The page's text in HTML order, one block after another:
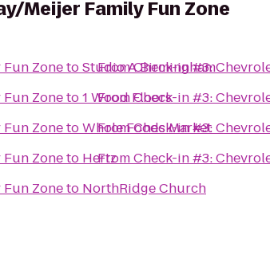
Meijer Family Fun Zone
ZonetoStudio A Birmingham
Zoneto1 Wood Floors
ZonetoWhole Foods Market
Zoneto Hertz
Zoneto NorthRidge Church
FromCheck-in #3:
FromCheck-in #3:
FromCheck-in #3:
FromCheck-in #3: